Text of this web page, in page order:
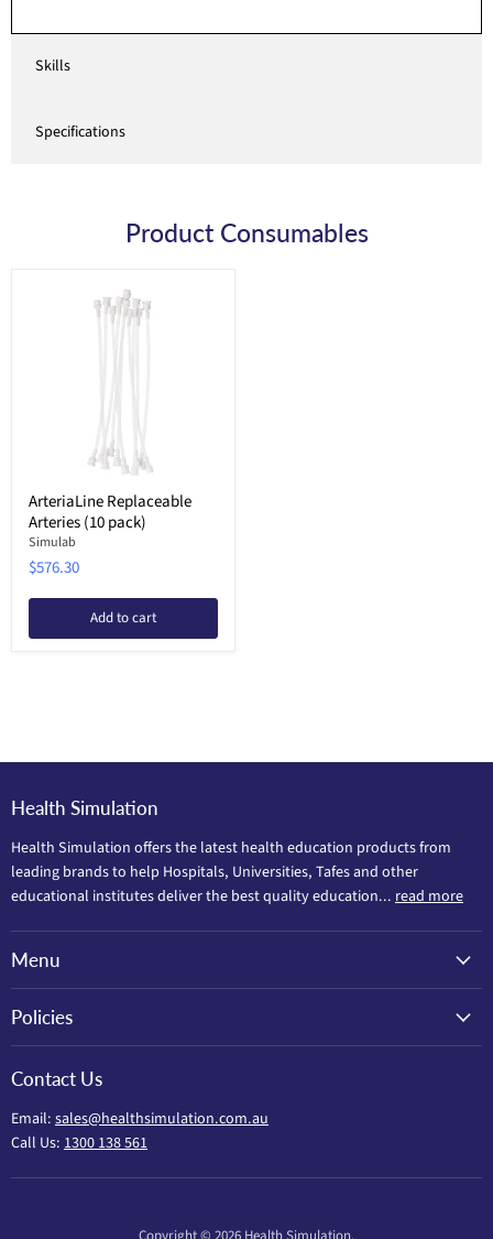
Skills
Specifications
Product Consumables
ArteriaLine Replaceable
Arteries (10 pack)
Simulab
$576.30
Add to cart
Health Simulation
Health Simulation offers the latest health education products from
leading brands to help Hospitals, Universities, Tafes and other
educational institutes deliver the best quality education... read more
Menu
Policies
Contact Us
Email: sales@healthsimulation.com.au
Call Us: 1300 138 561